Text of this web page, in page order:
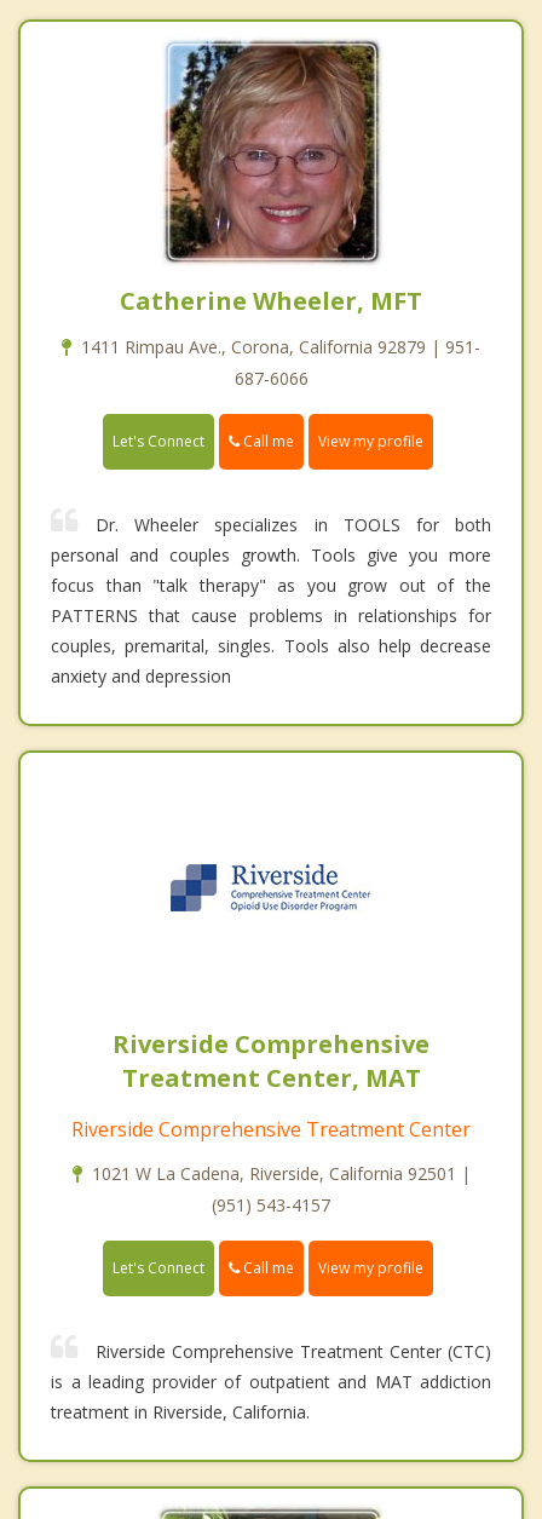
Catherine Wheeler, MFT
1411 Rimpau Ave., Corona, California 92879 | 951-
687-6066
Let's Connect Call me View my profile
Dr. Wheeler specializes in TOOLS for both
personal and couples growth. Tools give you more
focus than "talk therapy" as you grow out of the
PATTERNS that cause problems in relationships for
couples, premarital, singles. Tools also help decrease
anxiety and depression
Riverside Comprehensive
Treatment Center, MAT
Riverside Comprehensive Treatment Center
1021 W La Cadena, Riverside, California 92501 |
(951) 543-4157
Let's Connect Call me View my profile
Riverside Comprehensive Treatment Center (CTC)
is a leading provider of outpatient and MAT addiction
treatment in Riverside, California.